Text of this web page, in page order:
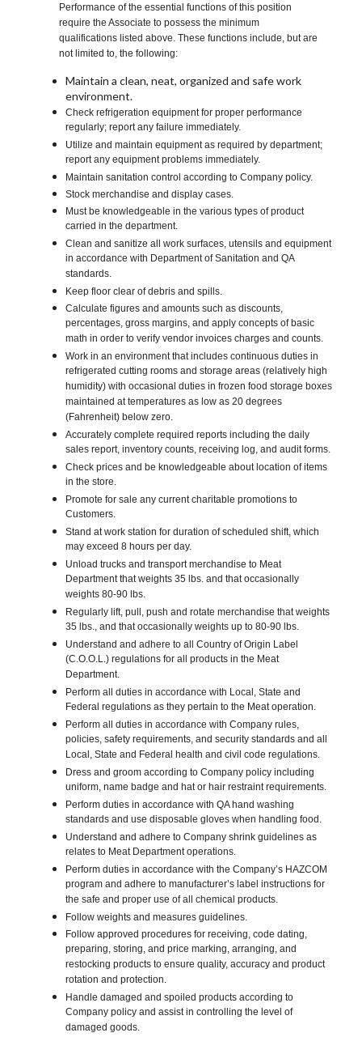
Performance of the essential functions of this position
require the Associate to possess the minimum
qualifications listed above. These functions include, but are
not limited to, the following:
Maintain a clean, neat, organized and safe work
environment.
Check refrigeration equipment for proper performance
regularly; report any failure immediately.
Utilize and maintain equipment as required by department;
report any equipment problems immediately.
Maintain sanitation control according to Company policy.
Stock merchandise and display cases.
Must be knowledgeable in the various types of product
carried in the department.
Clean and sanitize all work surfaces, utensils and equipment
in accordance with Department of Sanitation and QA
standards.
Keep floor clear of debris and spills.
Calculate figures and amounts such as discounts,
percentages, gross margins, and apply concepts of basic
math in order to verify vendor invoices charges and counts.
Work in an environment that includes continuous duties in
refrigerated cutting rooms and storage areas (relatively high
humidity) with occasional duties in frozen food storage boxes
maintained at temperatures as low as 20 degrees
(Fahrenheit) below zero.
Accurately complete required reports including the daily
sales report, inventory counts, receiving log, and audit forms.
Check prices and be knowledgeable about location of items
in the store.
Promote for sale any current charitable promotions to
Customers.
Stand at work station for duration of scheduled shift, which
may exceed 8 hours per day.
Unload trucks and transport merchandise to Meat
Department that weights 35 lbs. and that occasionally
weights 80-90 lbs.
Regularly lift, pull, push and rotate merchandise that weights
35 lbs., and that occasionally weights up to 80-90 lbs.
Understand and adhere to all Country of Origin Label
(C.O.O.L.) regulations for all products in the Meat
Department.
Perform all duties in accordance with Local, State and
Federal regulations as they pertain to the Meat operation.
Perform all duties in accordance with Company rules,
policies, safety requirements, and security standards and all
Local, State and Federal health and civil code regulations.
Dress and groom according to Company policy including
uniform, name badge and hat or hair restraint requirements.
Perform duties in accordance with QA hand washing
standards and use disposable gloves when handling food.
Understand and adhere to Company shrink guidelines as
relates to Meat Department operations.
Perform duties in accordance with the Company’s HAZCOM
program and adhere to manufacturer’s label instructions for
the safe and proper use of all chemical products.
Follow weights and measures guidelines.
Follow approved procedures for receiving, code dating,
preparing, storing, and price marking, arranging, and
restocking products to ensure quality, accuracy and product
rotation and protection.
Handle damaged and spoiled products according to
Company policy and assist in controlling the level of
damaged goods.